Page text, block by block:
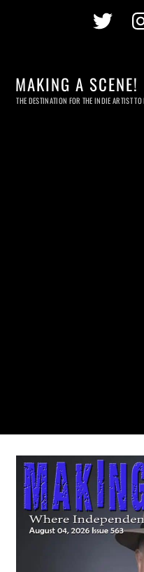
MAKING A SCENE!
THE DESTINATION FOR THE INDIE ARTIST